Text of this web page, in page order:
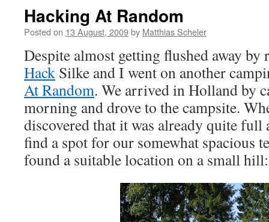
Hacking At Random
Posted on 13 August, 2009by Matthias Scheler
Despite almost getting flushed away
Hack Silke and I went on another
At Random. We arrived in Holland by
morning and drove to the campsite.
discovered that it was already quite
find a spot for our somewhat spacious
found a suitable location on a small hill: